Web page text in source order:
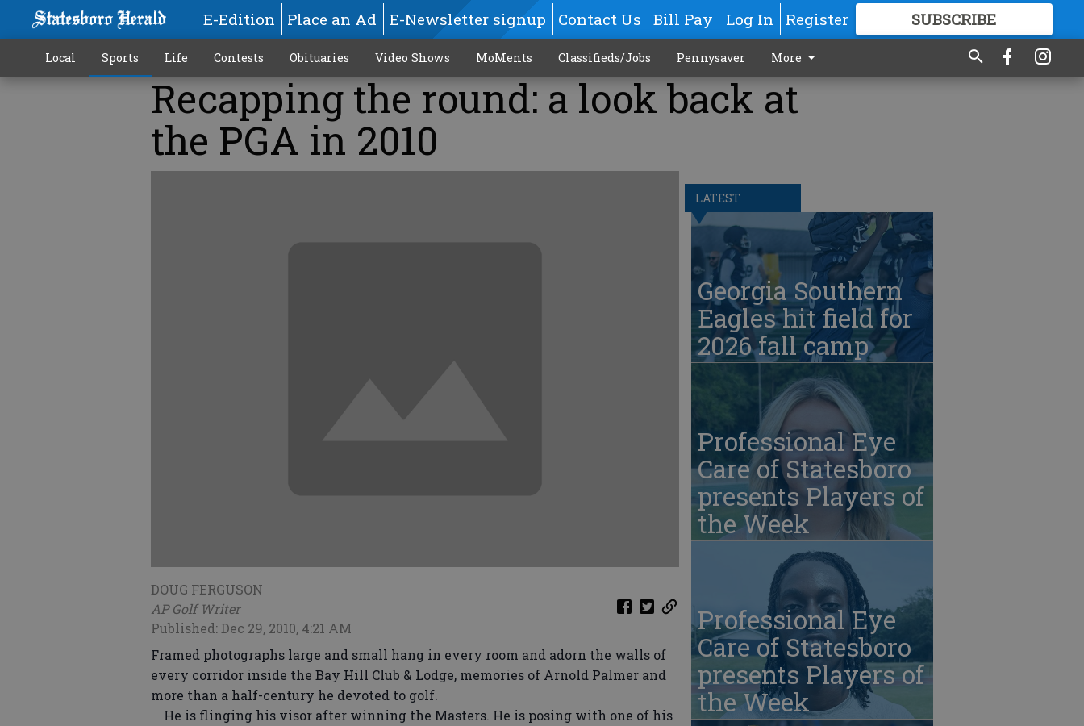
E-Edition Place an Ad E-Newsletter signup Contact Us Bill Pay Log In Register SUBSCRIBE
GREAT CONTENT
Local Sports Life Contests Obituaries Video Shows MoMents Classifieds/Jobs Pennysaver More
Recapping the round: a look back at
the PGA in 2010
DOUG FERGUSON
AP Golf Writer
Published: Dec 29, 2010, 4:21 AM
Framed photographs large and small hang in every room and adorn the walls of
every corridor inside the Bay Hill Club & Lodge, memories of Arnold Palmer and
more than a half-century he devoted to golf.
He is flinging his visor after winning the Masters. He is posing with one of his
LATEST
Georgia Southern
Eagles hit field for
2026 fall camp
Professional Eye
Care of Statesboro
presents Players of
the Week
Professional Eye
Care of Statesboro
presents Players of
the Week